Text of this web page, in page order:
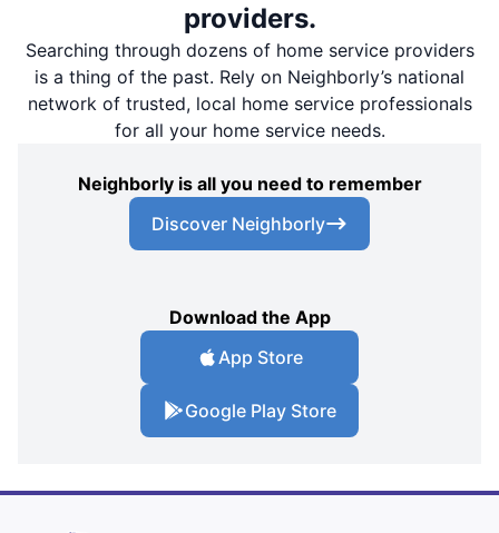
providers.
Searching through dozens of home service providers
is a thing of the past. Rely on Neighborly’s national
network of trusted, local home service professionals
for all your home service needs.
Neighborly is all you need to remember
Discover Neighborly
Download the App
App Store
Google Play Store